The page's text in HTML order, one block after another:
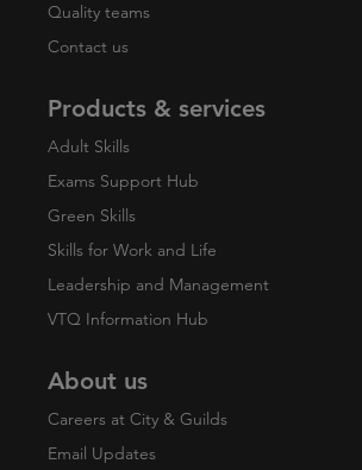
Quality teams
Contact us
Products & services
Adult Skills
Exams Support Hub
Green Skills
Skills for Work and Life
Leadership and Management
VTQ Information Hub
About us
Careers at City & Guilds
Email Updates